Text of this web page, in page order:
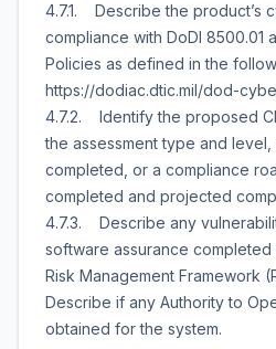
4.7.1. Describe the product’s
compliance with DoDI 8500.01
Policies as defined in the
https://dodiac.dtic.mil/dod-
4.7.2. Identify the proposed
the assessment type and
completed, or a compliance
completed and projected
4.7.3. Describe any
software assurance
Risk Management Framework
Describe if any Authority to
obtained for the system.